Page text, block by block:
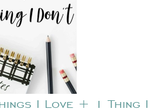
I Love + 1 Thing I